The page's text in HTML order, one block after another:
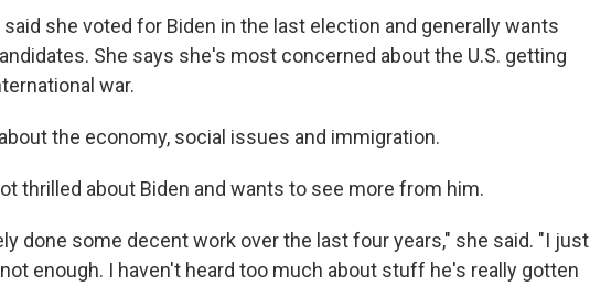
she voted for Biden in the last election and generally wants
She says she's most concerned about the U.S. getting
war.
the economy, social issues and immigration.
thrilled about Biden and wants to see more from him.
done some decent work over the last four years," she said. "I just
enough. I haven't heard too much about stuff he's really gotten